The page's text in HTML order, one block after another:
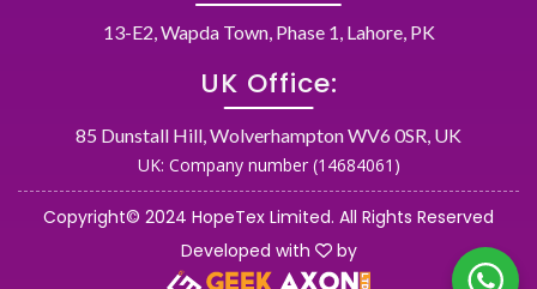
13-E2, Wapda Town, Phase 1, Lahore, PK
UK Office:
85 Dunstall Hill, Wolverhampton WV6 0SR, UK
UK: Company number (14684061)
Copyright© 2024 HopeTex Limited. All Rights Reserved
Developed with
by